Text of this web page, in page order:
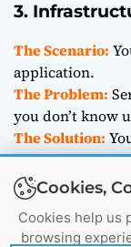
3.
The Scenario:
application.
The Problem:
you don’t know
The Solution:
CloudWatch or
Elasticsearch
You set up a
Usage” spiking
Cookies,
Cookies help us
browsing